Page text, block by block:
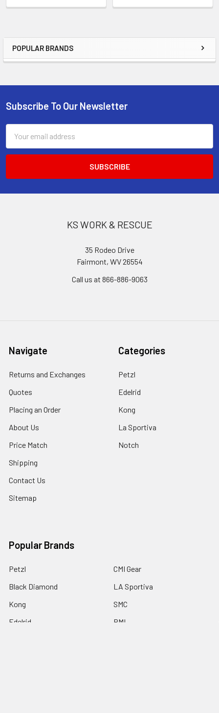
Sidebar
POPULAR BRANDS
Footer
Subscribe To Our Newsletter
Address
KS WORK & RESCUE
35 Rodeo Drive
Fairmont, WV 26554
Call us at 866-886-9063
Navigate
Returns and Exchanges
Quotes
Placing an Order
About Us
Price Match
Shipping
Contact Us
Sitemap
Categories
Petzl
Edelrid
Kong
La Sportiva
Notch
Popular Brands
Petzl
Black Diamond
Kong
Edelrid
CMI Gear
LA Sportiva
SMC
PMI